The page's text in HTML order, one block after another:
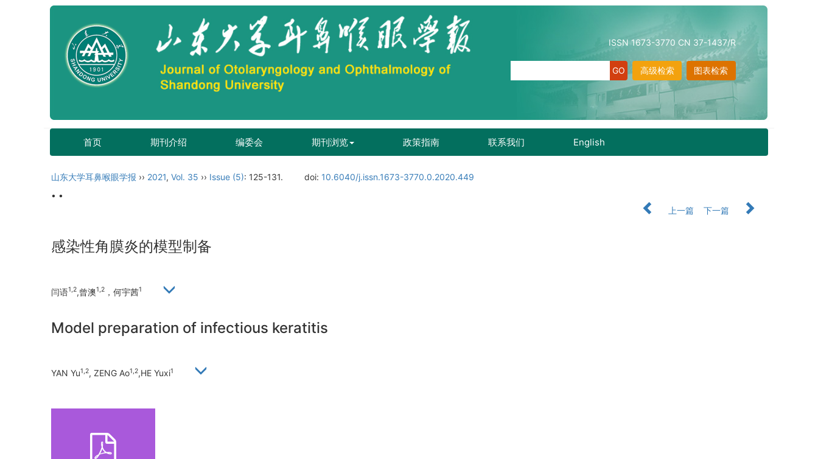
ISSN 1673-3770 CN 37-1437/R
图表检索
高级检索
首页 期刊介绍 编委会 期刊浏览 政策指南 联系我们 English
山东大学耳鼻喉眼学报 ›› 2021, Vol. 35 ›› Issue (5): 125-131. doi: 10.6040/j.issn.1673-3770.0.2020.449
• •
上一篇
下一篇
感染性角膜炎的模型制备
闫语1,2,曾澳1,2 ，何宇茜1
Model preparation of infectious keratitis
YAN Yu1,2, ZENG Ao1,2,HE Yuxi1